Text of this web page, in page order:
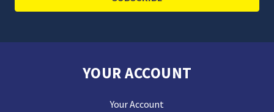
YOUR ACCOUNT
Your Account